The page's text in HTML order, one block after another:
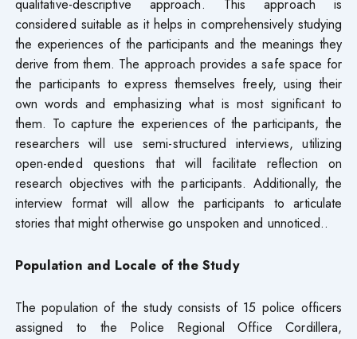
considered suitable as it helps in comprehensively studying
the experiences of the participants and the meanings they
derive from them. The approach provides a safe space for
the participants to express themselves freely, using their
own words and emphasizing what is most significant to
them. To capture the experiences of the participants, the
researchers will use semi-structured interviews, utilizing
open-ended questions that will facilitate reflection on
research objectives with the participants. Additionally, the
interview format will allow the participants to articulate
stories that might otherwise go unspoken and unnoticed..
Population and Locale of the Study
The population of the study consists of 15 police officers
assigned to the Police Regional Office Cordillera,